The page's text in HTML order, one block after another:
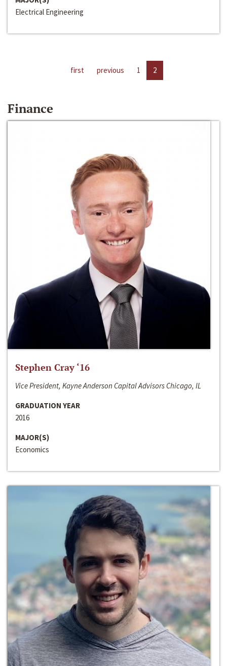
Electrical Engineering
first previous 1 2
Finance
Stephen Cray ‘16
Vice President, Kayne Anderson Capital Advisors Chicago, IL
GRADUATION YEAR
2016
MAJOR(S)
Economics